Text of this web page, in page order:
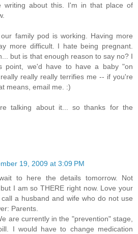
writing about this. I'm in that place of
family pod is working. Having more
more difficult. I hate being pregnant.
but is that enough reason to say no? I
point, we'd have to have a baby "on
really really terrifies me -- if you're
means, email me. :)
talking about it... so thanks for the
19, 2009 at 3:09 PM
to here the details tomorrow. Not
I am so THERE right now. Love your
a husband and wife who do not use
Parents.
are currently in the "prevention" stage,
I would have to change medication